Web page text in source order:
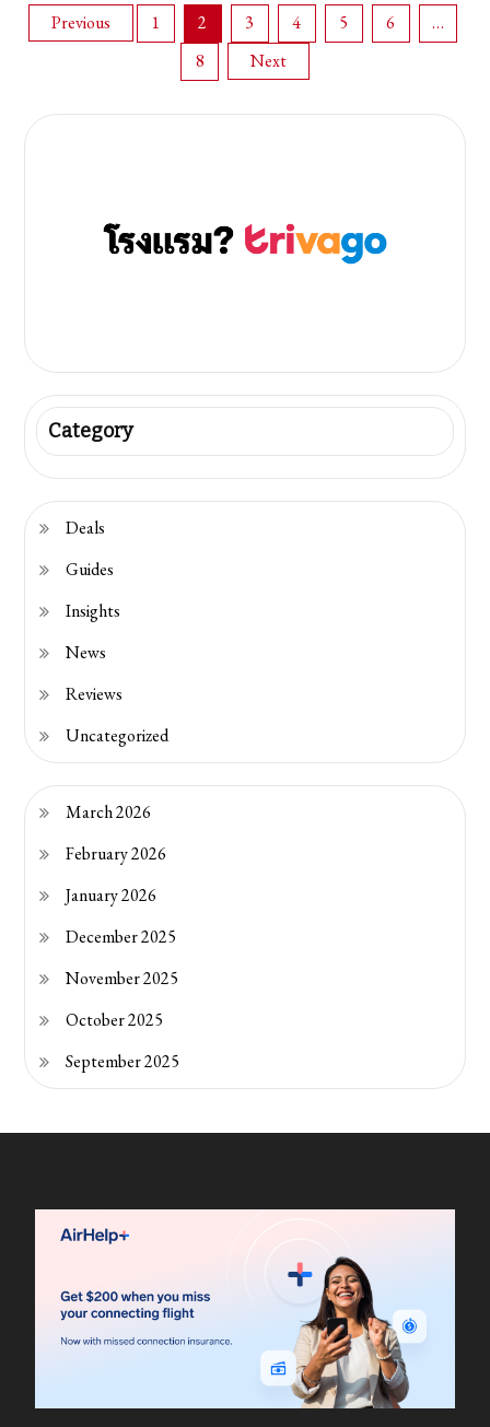
Posts
pagination
Previous 1 2 3 4 5 6
…
8
Next
Category
Deals
Guides
Insights
News
Reviews
Uncategorized
March 2026
February 2026
January 2026
December 2025
November 2025
October 2025
September 2025